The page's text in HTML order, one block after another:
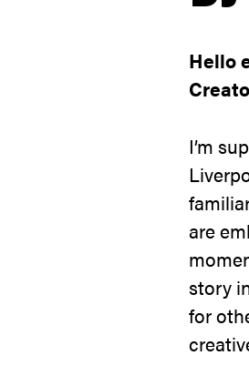
Hello
I’m
are
story
for